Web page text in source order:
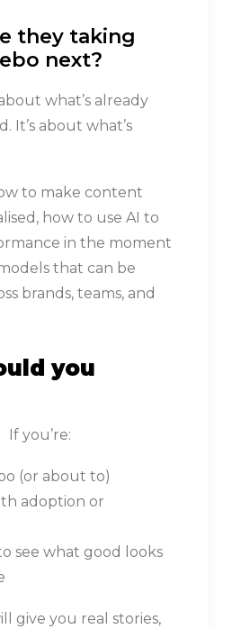
they taking
next?
what’s already
It’s about what’s
to make content
how to use AI to
in the moment
that can be
brands, teams, and
you
If you’re:
(or about to)
adoption or
see what good looks
give you real stories,